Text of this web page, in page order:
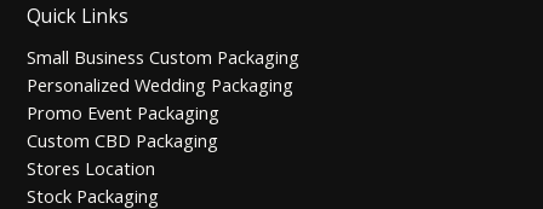
Quick Links
Small Business Custom Packaging
Personalized Wedding Packaging
Promo Event Packaging
Custom CBD Packaging
Stores Location
Stock Packaging